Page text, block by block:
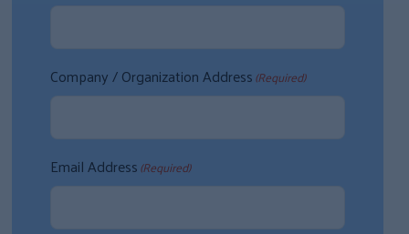
Company / Organization Address(Required)
Email Address(Required)